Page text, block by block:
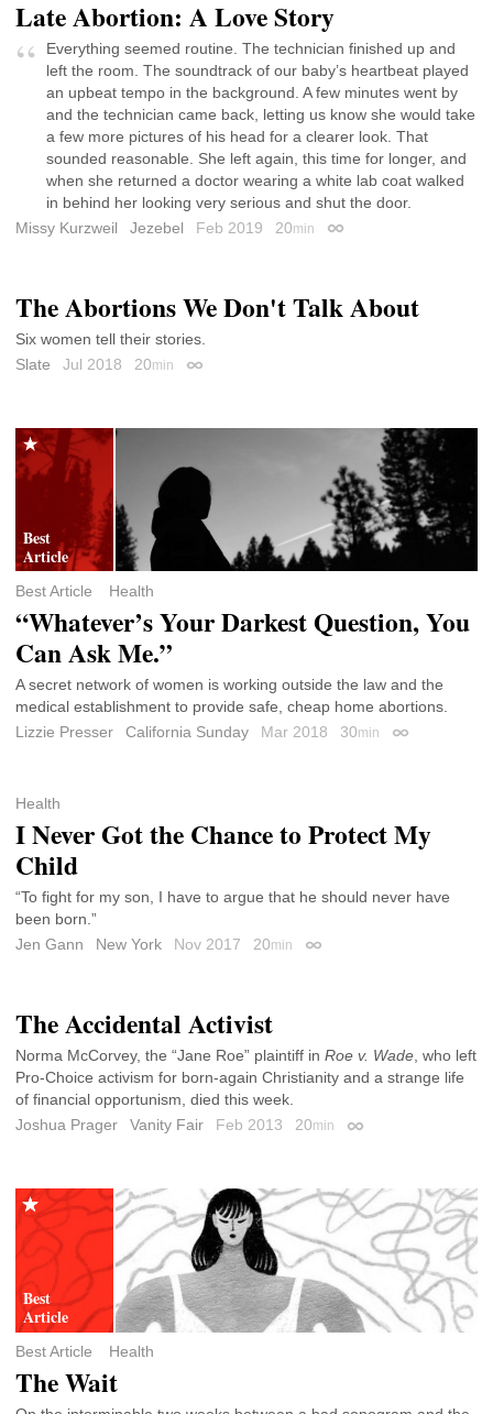
Late Abortion: A Love Story
Everything seemed routine. The technician finished up and
left the room. The soundtrack of our baby’s heartbeat played
an upbeat tempo in the background. A few minutes went by
and the technician came back, letting us know she would take
a few more pictures of his head for a clearer look. That
sounded reasonable. She left again, this time for longer, and
when she returned a doctor wearing a white lab coat walked
in behind her looking very serious and shut the door.
Missy Kurzweil
Jezebel Feb 2019 20min Permalink
The Abortions We Don't Talk About
Six women tell their stories.
Slate
Jul 2018 20min Permalink
Best Article Health
“Whatever’s Your Darkest Question, You
Can Ask Me.”
A secret network of women is working outside the law and the
medical establishment to provide safe, cheap home abortions.
Lizzie Presser
California Sunday Mar 2018 30min Permalink
Health
I Never Got the Chance to Protect My
Child
“To fight for my son, I have to argue that he should never have
been born.”
Jen Gann
New York Nov 2017 20min Permalink
The Accidental Activist
Norma McCorvey, the “Jane Roe” plaintiff in Roe v. Wade , who left
Pro-Choice activism for born-again Christianity and a strange life
of financial opportunism, died this week.
Joshua Prager
Vanity Fair Feb 2013 20min Permalink
Best Article Health
The Wait